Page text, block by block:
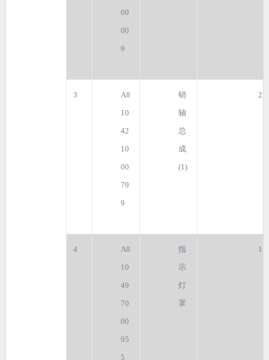
00
00
9
3
A8
10
42
10
00
79
9
销
轴
总
成
(1)
2
4
A8
10
49
70
00
95
5
指
示
灯
罩
1